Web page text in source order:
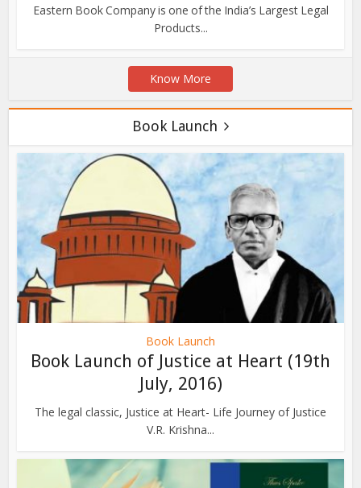
Eastern Book Company is one of the India’s Largest Legal
Products...
Know More
Book Launch
Book Launch
Book Launch of Justice at Heart (19th
July, 2016)
The legal classic, Justice at Heart- Life Journey of Justice
V.R. Krishna...